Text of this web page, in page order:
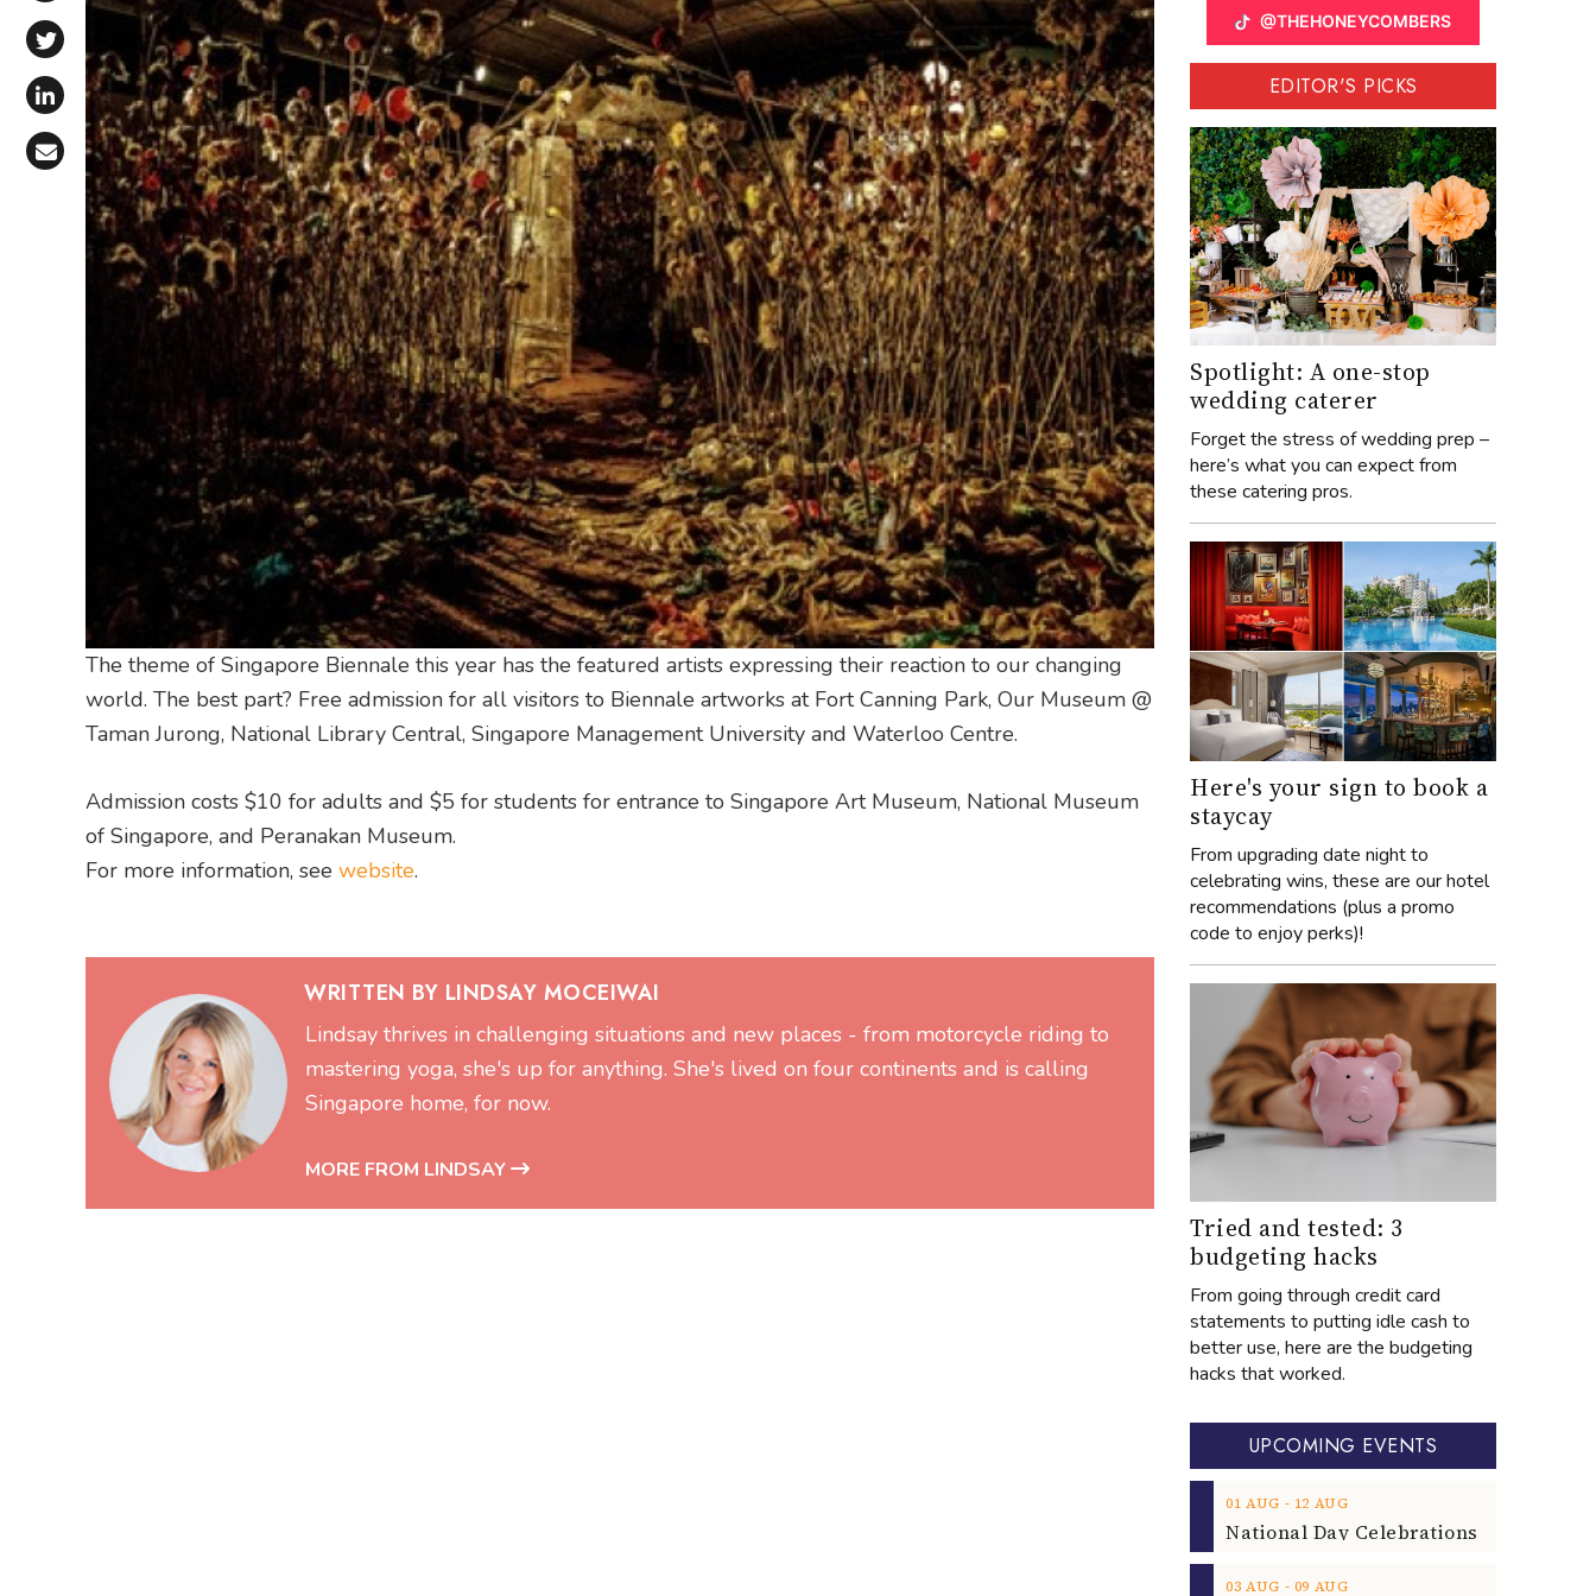
Share on Facebook
Share on X (Twitter)
Share on LinkedIn
Share via Email
The theme of Singapore Biennale this year has the featured artists expressing their reaction to our changing
world. The best part? Free admission for all visitors to Biennale artworks at Fort Canning Park, Our Museum @
Taman Jurong, National Library Central, Singapore Management University and Waterloo Centre.
Admission costs $10 for adults and $5 for students for entrance to Singapore Art Museum, National Museum
of Singapore, and Peranakan Museum.
For more information, see website.
WRITTEN BY LINDSAY MOCEIWAI
Lindsay thrives in challenging situations and new places - from motorcycle riding to
mastering yoga, she's up for anything. She's lived on four continents and is calling
Singapore home, for now.
MORE FROM LINDSAY
@THEHONEYCOMBERS
EDITOR'S PICKS
Spotlight: A one-stop
wedding caterer
Forget the stress of wedding prep –
here’s what you can expect from
these catering pros.
Here's your sign to book a
staycay
From upgrading date night to
celebrating wins, these are our hotel
recommendations (plus a promo
code to enjoy perks)!
Tried and tested: 3
budgeting hacks
From going through credit card
statements to putting idle cash to
better use, here are the budgeting
hacks that worked.
UPCOMING EVENTS
01 AUG ‐ 12 AUG
03 AUG ‐ 09 AUG